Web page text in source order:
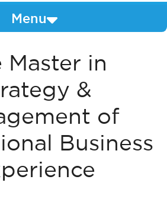
Menu
Master in
&
of
Business